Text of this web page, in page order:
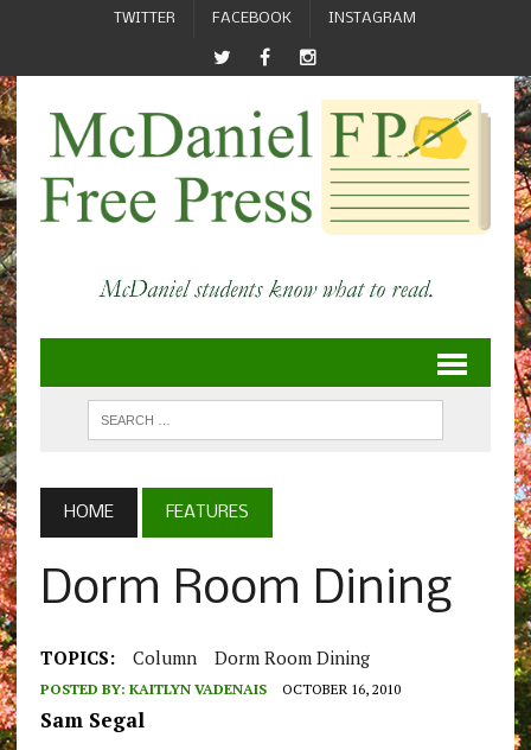
TWITTER FACEBOOK INSTAGRAM
HOME FEATURES
Dorm Room Dining
TOPICS: Column Dorm Room Dining
POSTED BY: KAITLYN VADENAIS OCTOBER 16, 2010
Sam Segal